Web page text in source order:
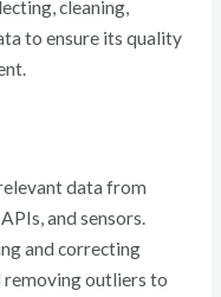
cleaning,
to ensure its quality
data from
and sensors.
and correcting
removing outliers to